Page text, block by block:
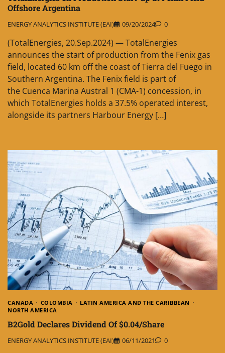
Offshore Argentina
ENERGY ANALYTICS INSTITUTE (EAI) 09/20/2024 0
(TotalEnergies, 20.Sep.2024) — TotalEnergies
announces the start of production from the Fenix gas
field, located 60 km off the coast of Tierra del Fuego in
Southern Argentina. The Fenix field is part of
the Cuenca Marina Austral 1 (CMA-1) concession, in
which TotalEnergies holds a 37.5% operated interest,
alongside its partners Harbour Energy […]
CANADA COLOMBIA
LATIN AMERICA AND THE CARIBBEAN
NORTH AMERICA
B2Gold Declares Dividend Of $0.04/Share
ENERGY ANALYTICS INSTITUTE (EAI) 06/11/2021 0